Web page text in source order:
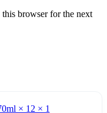
browser for the next